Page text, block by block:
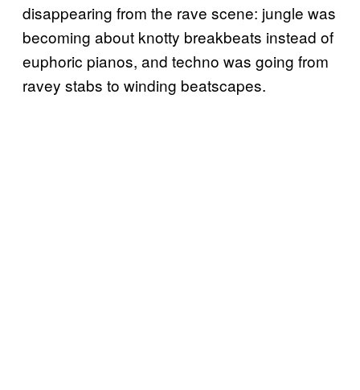
disappearing from the rave scene: jungle was
becoming about knotty breakbeats instead of
euphoric pianos, and techno was going from
ravey stabs to winding beatscapes.